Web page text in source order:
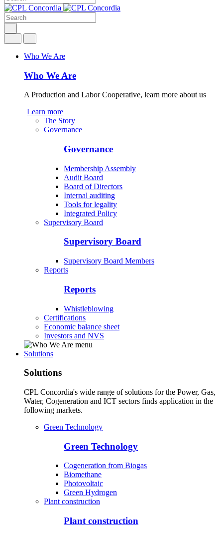
Who We Are
Who We Are
A Production and Labor Cooperative, learn more about us
Learn more
The Story
Governance
Governance
Membership Assembly
Audit Board
Board of Directors
Internal auditing
Tools for legality
Integrated Policy
Supervisory Board
Supervisory Board
Supervisory Board Members
Reports
Reports
Whistleblowing
Certifications
Economic balance sheet
Investors and NVS
Solutions
Solutions
CPL Concordia's wide range of solutions for the Power, Gas,
Water, Cogeneration and ICT sectors finds application in the
following markets.
Green Technology
Green Technology
Cogeneration from Biogas
Biomethane
Photovoltaic
Green Hydrogen
Plant construction
Plant construction